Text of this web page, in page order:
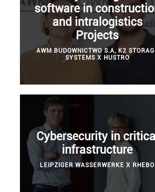
software in
and intralogistics
Projects
AWM BUDOWNICTWO S.A, K2
SYSTEMS X HUSTRO
Cybersecurity in critical
infrastructure
LEIPZIGER WASSERWERKE X RHEBO